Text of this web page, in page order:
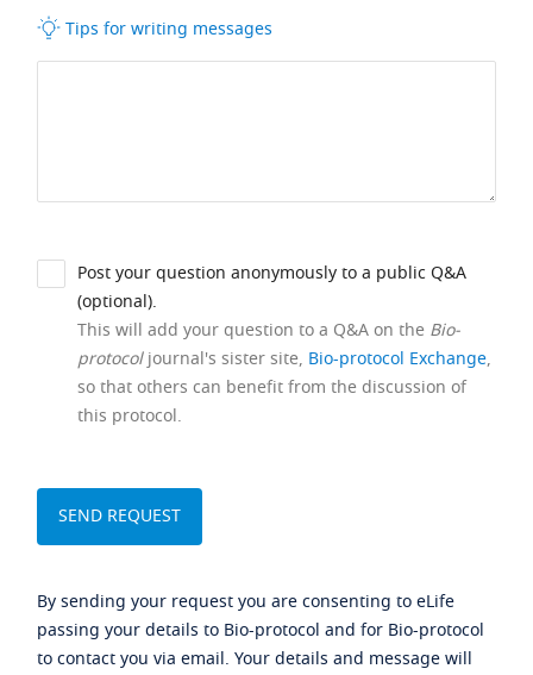
Tips for writing messages
Post your question anonymously to a public Q&A
(optional).
This will add your question to a Q&A on the Bio-
protocoljournal's sister site, Bio-protocol Exchange,
so that others can benefit from the discussion of
this protocol.
By sending your request you are consenting to eLife
passing your details to Bio-protocol and for Bio-protocol
to contact you via email. Your details and message will